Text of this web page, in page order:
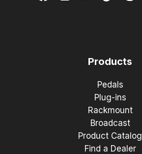
Products
Pedals
Plug-ins
Rackmount
Broadcast
Product Catalog
Find a Dealer